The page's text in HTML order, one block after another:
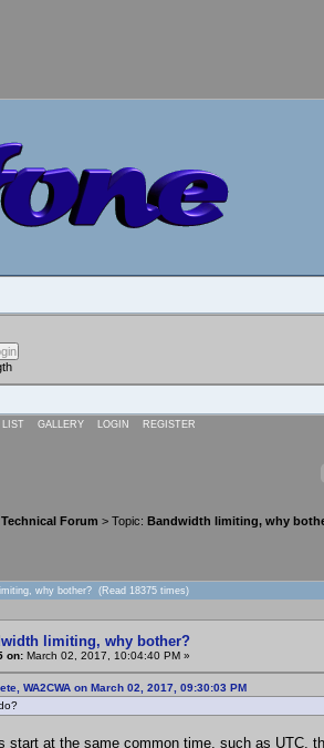
LIST GALLERY LOGIN REGISTER
Technical Forum > Topic: Bandwidth limiting, why
why bother? (Read 18375 times)
limiting, why bother?
on: March 02, 2017, 10:04:40 PM »
WA2CWA on March 02, 2017, 09:30:03 PM
start at the same common time, such as UTC,